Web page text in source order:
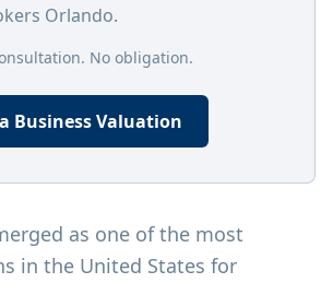
Orlando.
No obligation.
Business Valuation
as one of the most
in the United States for